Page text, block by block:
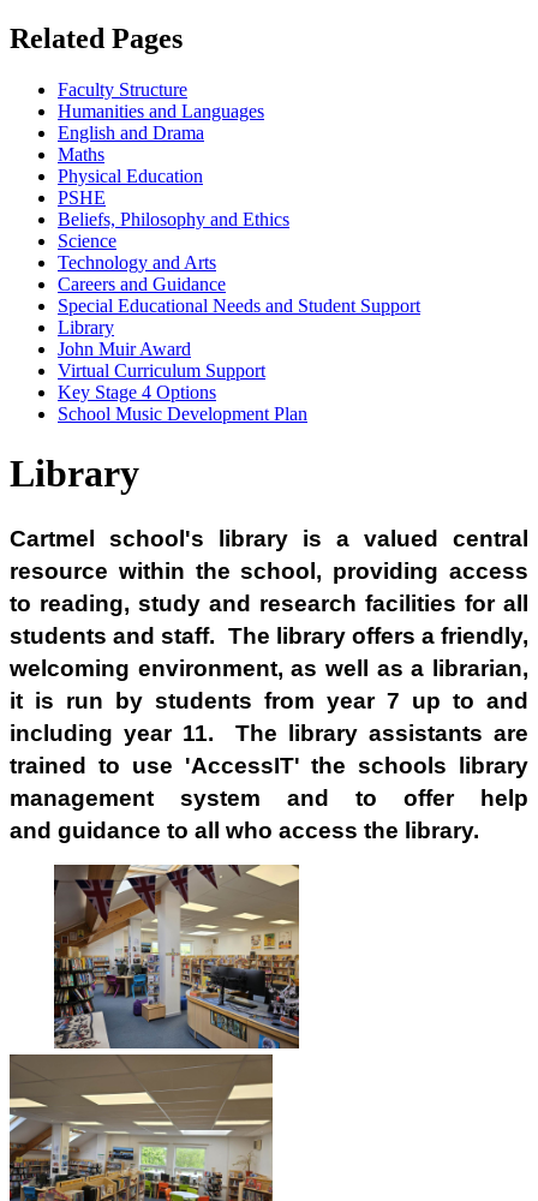
Related Pages
Faculty Structure
Humanities and Languages
English and Drama
Maths
Physical Education
PSHE
Beliefs, Philosophy and Ethics
Science
Technology and Arts
Careers and Guidance
Special Educational Needs and Student Support
Library
John Muir Award
Virtual Curriculum Support
Key Stage 4 Options
School Music Development Plan
Library
Cartmel school's library is a valued central
resource within the school, providing access
to reading, study and research facilities for all
students and staff. The library offers a friendly,
welcoming environment, as well as a librarian,
it is run by students from year 7 up to and
including year 11. The library assistants are
trained to use 'AccessIT' the schools library
management system and to offer help
and guidance to all who access the library.